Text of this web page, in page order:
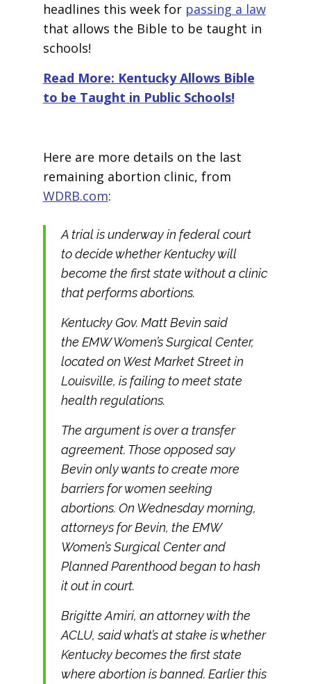
headlines this week for passing a law
that allows the Bible to be taught in
schools!
Read More: Kentucky Allows Bible
to be Taught in Public Schools!
Here are more details on the last
remaining abortion clinic, from
WDRB.com:
A trial is underway in federal court
to decide whether Kentucky will
become the first state without a clinic
that performs abortions.
Kentucky Gov. Matt Bevin said
the EMW Women’s Surgical Center,
located on West Market Street in
Louisville, is failing to meet state
health regulations.
The argument is over a transfer
agreement. Those opposed say
Bevin only wants to create more
barriers for women seeking
abortions. On Wednesday morning,
attorneys for Bevin, the EMW
Women’s Surgical Center and
Planned Parenthood began to hash
it out in court.
Brigitte Amiri, an attorney with the
ACLU, said what’s at stake is whether
Kentucky becomes the first state
where abortion is banned. Earlier this